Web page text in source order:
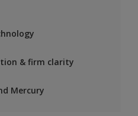
& firm clarity
Mercury